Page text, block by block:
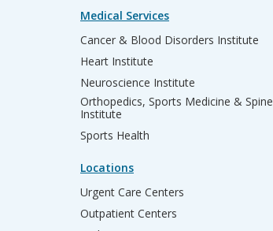
Medical Services
Cancer & Blood Disorders Institute
Heart Institute
Neuroscience Institute
Orthopedics, Sports Medicine & Spine
Institute
Sports Health
Locations
Urgent Care Centers
Outpatient Centers